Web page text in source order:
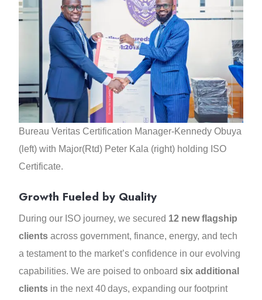
Bureau Veritas Certification Manager-Kennedy Obuya
(left) with Major(Rtd) Peter Kala (right) holding ISO
Certificate.
Growth Fueled by Quality
During our ISO journey, we secured 12 new flagship
clients across government, finance, energy, and tech
a testament to the market’s confidence in our evolving
capabilities. We are poised to onboardsix additional
clients in the next 40 days, expanding our footprint